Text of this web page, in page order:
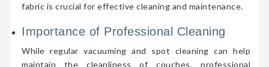
fabric is crucial for effective cleaning and maintenance.
Importance of Professional Cleaning
While regular vacuuming and spot cleaning can help
maintain the cleanliness of couches, professional